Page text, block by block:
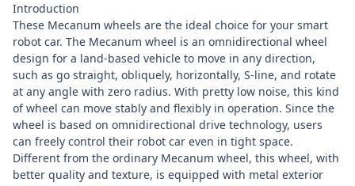
Introduction
These Mecanum wheels are the ideal choice for your smart
robot car. The Mecanum wheel is an omnidirectional wheel
design for a land-based vehicle to move in any direction,
such as go straight, obliquely, horizontally, S-line, and rotate
at any angle with zero radius. With pretty low noise, this kind
of wheel can move stably and flexibly in operation. Since the
wheel is based on omnidirectional drive technology, users
can freely control their robot car even in tight space.
Different from the ordinary Mecanum wheel, this wheel, with
better quality and texture, is equipped with metal exterior